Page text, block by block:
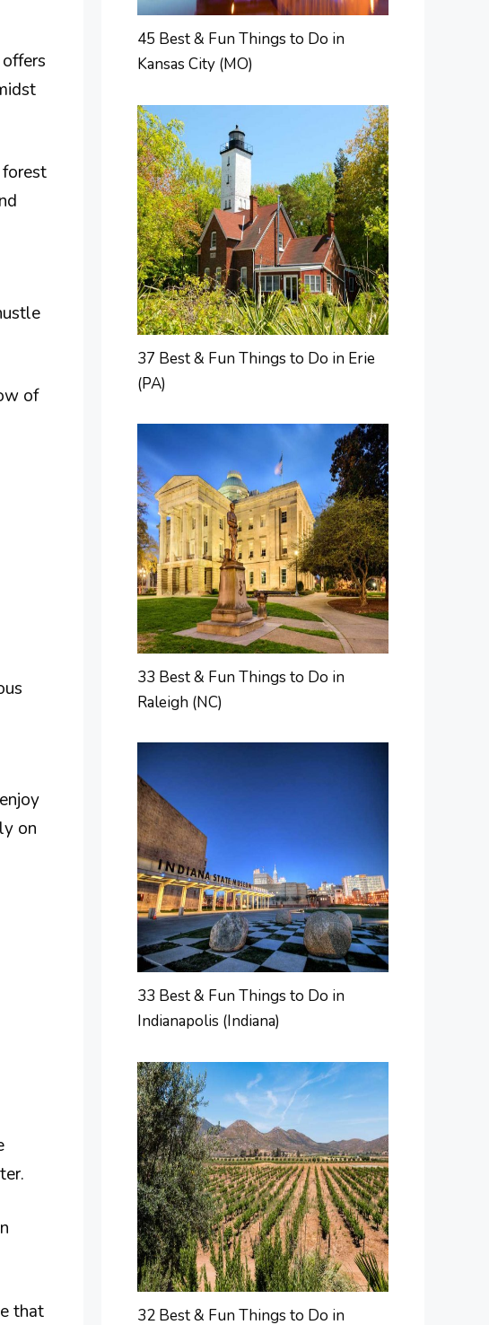
of
on
that
45 Best & Fun Things to Do in
Kansas City (MO)
37 Best & Fun Things to Do in Erie
(PA)
33 Best & Fun Things to Do in
Raleigh (NC)
33 Best & Fun Things to Do in
Indianapolis (Indiana)
32 Best & Fun Things to Do in